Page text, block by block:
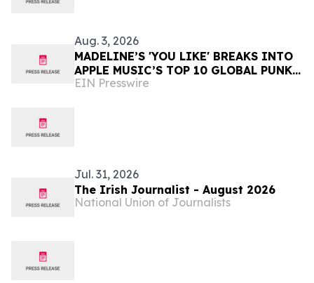
Aug. 3, 2026
MADELINE’S 'YOU LIKE' BREAKS INTO
APPLE MUSIC’S TOP 10 GLOBAL PUNK
PLAYLIST at #4
EIN Presswire
Jul. 31, 2026
The Irish Journalist - August 2026
National Union of Journalists